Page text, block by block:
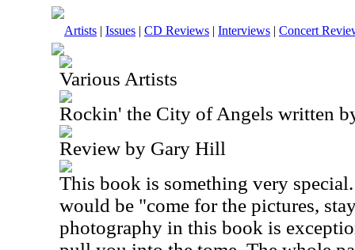
Artists | Issues | CD Reviews | Interviews | Concert
Various Artists
Rockin' the City of Angels written
Review by Gary Hill
This book is something very
would be "come for the pictures,
photography in this book is